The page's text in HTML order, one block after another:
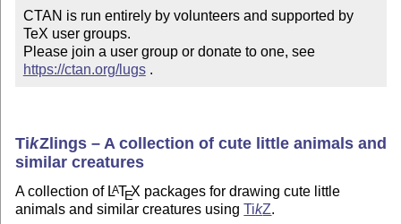
CTAN is run entirely by volunteers and supported by
TeX user groups.
Please join a user group or donate to one, see
https://ctan.org/lugs .
TikZlings – A collection of cute little animals and
similar creatures
A collection of LATEX packages for drawing cute little
animals and similar creatures usingTikZ.